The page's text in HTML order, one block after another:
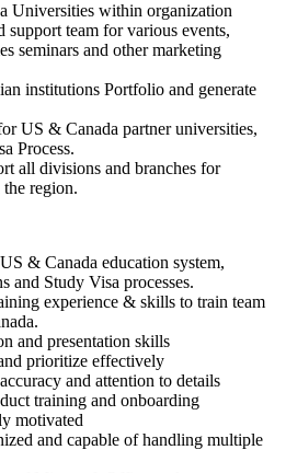
Universities within organization
support team for various events,
seminars and other marketing
institutions Portfolio and generate
US & Canada partner universities,
Process.
all divisions and branches for
the region.
& Canada education system,
and Study Visa processes.
experience & skills to train team
and presentation skills
prioritize effectively
and attention to details
training and onboarding
motivated
and capable of handling multiple